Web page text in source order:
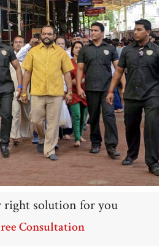
right solution for you
Consultation